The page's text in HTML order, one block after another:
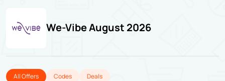
We-Vibe August 2026
All Offers Codes Deals